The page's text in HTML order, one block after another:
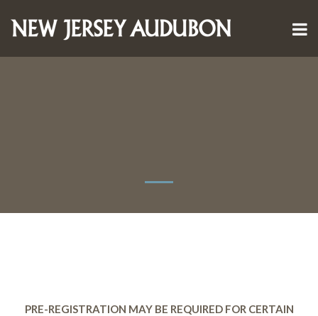
PRE-REGISTRATION MAY BE REQUIRED FOR CERTAIN